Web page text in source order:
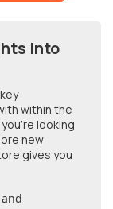
into
within the
looking
new
gives you